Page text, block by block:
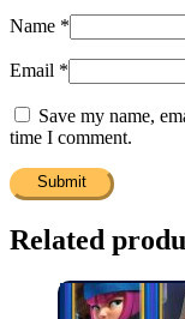
Name *
Email *
Save my name,
time I comment.
Related